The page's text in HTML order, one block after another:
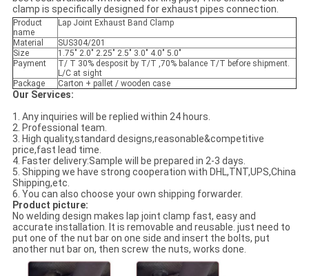
clamp is specifically designed for exhaust pipes connection.
Product
name
Lap Joint Exhaust Band Clamp
Material
SUS304/201
Size
1.75" 2.0" 2.25" 2.5" 3.0" 4.0" 5.0"
Payment
T/ T 30% desposit by T/T ,70% balance T/T before shipment.
L/C at sight
Package
Carton + pallet / wooden case
Our Services:
1. Any inquiries will be replied within 24 hours.
2. Professional team.
3. High quality,standard designs,reasonable&competitive
price,fast lead time.
4. Faster delivery:Sample will be prepared in 2-3 days.
5. Shipping we have strong cooperation with DHL,TNT,UPS,China
Shipping,etc.
6. You can also choose your own shipping forwarder.
Product picture:
No welding design makes lap joint clamp fast, easy and
accurate installation. It is removable and reusable. just need to
put one of the nut bar on one side and insert the bolts, put
another nut bar on, then screw the nuts, works done.